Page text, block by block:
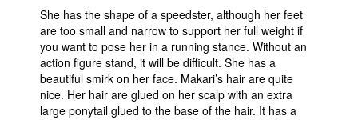
She has the shape of a speedster, although her feet
are too small and narrow to support her full weight if
you want to pose her in a running stance. Without an
action figure stand, it will be difficult. She has a
beautiful smirk on her face. Makari’s hair are quite
nice. Her hair are glued on her scalp with an extra
large ponytail glued to the base of the hair. It has a